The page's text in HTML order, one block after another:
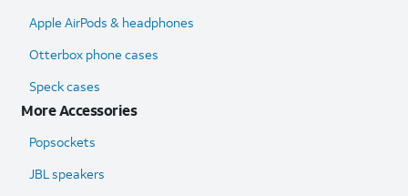
Apple AirPods & headphones
Otterbox phone cases
Speck cases
More Accessories
Popsockets
JBL speakers